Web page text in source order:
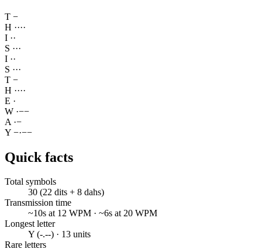
T −
H ····
I ··
S ···
I ··
S ···
T −
H ····
E ·
W ·−−
A ·−
Y −·−−
Quick facts
Total symbols
30 (22 dits + 8 dahs)
Transmission time
~10s at 12 WPM · ~6s at 20 WPM
Longest letter
Y (-.--) · 13 units
Rare letters